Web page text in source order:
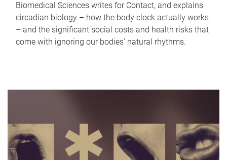
Biomedical Sciences writes for Contact, and explains
circadian biology – how the body clock actually works
– and the significant social costs and health risks that
come with ignoring our bodies' natural rhythms.